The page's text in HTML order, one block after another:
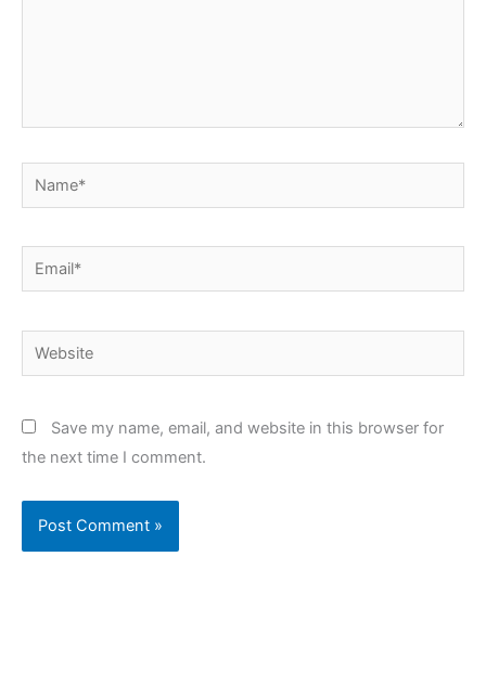
Name*
Email*
Website
Save my name, email, and website in this browser for
the next time I comment.